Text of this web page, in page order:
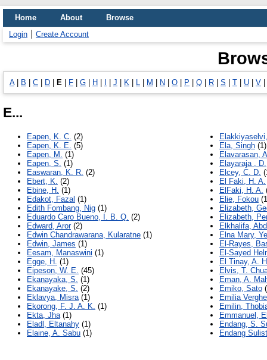
Home About
Browse
Login
Create Account
A| B C D E F G H J K L M N O P Q R S T U V
E...
Eapen, K. C. (2)
Eapen, K. E. (5)
Eapen, M. (1)
Eapen, S. (1)
Easwaran, K. R. (2)
Ebert, K. (2)
Ebine, H. (1)
Edakot, Fazal (1)
Edith Fombang, Nig (1)
Eduardo Caro Bueno, I. B. Q. (2)
Edward, Aror(2)
Edwin Chandrawarana, Kularatne (1)
Edwin, James (1)
Eesam, Manaswini (1)
Egge, H. (1)
Eipeson, W. E. (45)
Ekanayaka, S. (1)
Ekanayake, S. (2)
Eklavya, Misra(1)
Ekorong, F. J. A. K. (1)
Ekta, Jha(1)
Eladl, Eltanahy (1)
Elaine, A. Sabu (1)
Ela, Singh (1)
Elavarasan,
Elayaraja , D.
Elcey, C. D.
El Faki, H. A.
ElFaki, H. A.
Elie, Fokou
Elizabeth,
Elizabeth,
Elkhalifa,
Elna Mary,
El-Rayes,
El-Sayed
El Tinay, A.
Elvis, T.
Eman, A.
Emiko, Sato
Emilia
Emilin,
Emmanuel,
Endang, S.
Endang